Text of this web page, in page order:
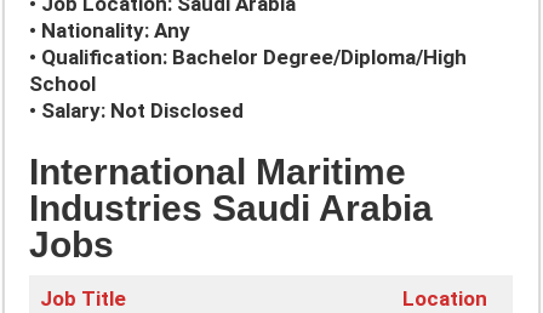
• Nationality: Any
• Qualification: Bachelor Degree/Diploma/High
School
• Salary: Not Disclosed
International Maritime
Industries Saudi Arabia
Jobs
Job Title Location